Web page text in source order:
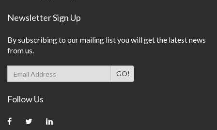
Newsletter Sign Up
By subscribing to our mailing list you will get the latest news
from us.
Follow Us